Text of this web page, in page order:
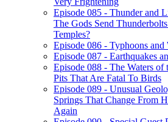
Episode 085 - Thunder and
The Gods Send
Temples?
Episode 086 - Typhoons
Episode 087 - Earthquakes
Episode 088 - The Waters
Pits That Are Fatal To Birds
Episode 089 - Unusual
Springs That Change From
Again